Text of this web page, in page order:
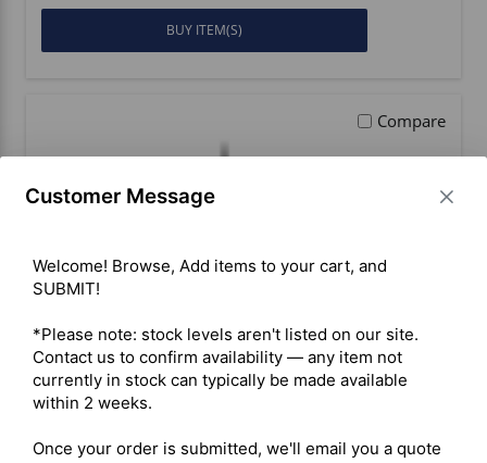
Customer Message
Welcome! Browse, Add items to your cart, and
SUBMIT!
*Please note: stock levels aren't listed on our site.
Contact us to confirm availability — any item not
currently in stock can typically be made available
within 2 weeks.
Once your order is submitted, we'll email you a quote
BUY ITEM(S)
Compare
Portable Radio